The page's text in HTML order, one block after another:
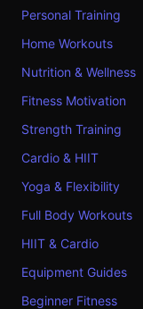
Personal Training
Home Workouts
Nutrition & Wellness
Fitness Motivation
Strength Training
Cardio & HIIT
Yoga & Flexibility
Full Body Workouts
HIIT & Cardio
Equipment Guides
Beginner Fitness